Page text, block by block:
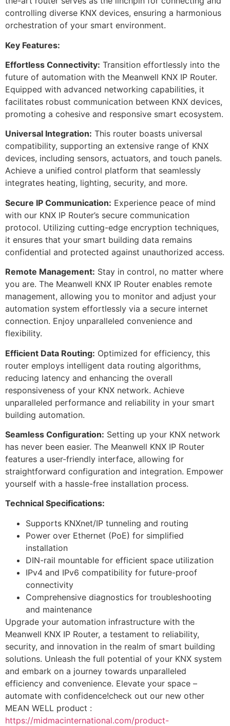
controlling diverse KNX devices, ensuring a harmonious
orchestration of your smart environment.
Key Features:
Effortless Connectivity: Transition effortlessly into the
future of automation with the Meanwell KNX IP Router.
Equipped with advanced networking capabilities, it
facilitates robust communication between KNX devices,
promoting a cohesive and responsive smart ecosystem.
Universal Integration: This router boasts universal
compatibility, supporting an extensive range of KNX
devices, including sensors, actuators, and touch panels.
Achieve a unified control platform that seamlessly
integrates heating, lighting, security, and more.
Secure IP Communication: Experience peace of mind
with our KNX IP Router’s secure communication
protocol. Utilizing cutting-edge encryption techniques,
it ensures that your smart building data remains
confidential and protected against unauthorized access.
Remote Management: Stay in control, no matter where
you are. The Meanwell KNX IP Router enables remote
management, allowing you to monitor and adjust your
automation system effortlessly via a secure internet
connection. Enjoy unparalleled convenience and
flexibility.
Efficient Data Routing: Optimized for efficiency, this
router employs intelligent data routing algorithms,
reducing latency and enhancing the overall
responsiveness of your KNX network. Achieve
unparalleled performance and reliability in your smart
building automation.
Seamless Configuration: Setting up your KNX network
has never been easier. The Meanwell KNX IP Router
features a user-friendly interface, allowing for
straightforward configuration and integration. Empower
yourself with a hassle-free installation process.
Technical Specifications:
Supports KNXnet/IP tunneling and routing
Power over Ethernet (PoE) for simplified
installation
DIN-rail mountable for efficient space utilization
IPv4 and IPv6 compatibility for future-proof
connectivity
Comprehensive diagnostics for troubleshooting
and maintenance
Upgrade your automation infrastructure with the
Meanwell KNX IP Router, a testament to reliability,
security, and innovation in the realm of smart building
solutions. Unleash the full potential of your KNX system
and embark on a journey towards unparalleled
efficiency and convenience. Elevate your space –
automate with confidence!check out our new other
MEAN WELL product :
https://midmacinternational.com/product-